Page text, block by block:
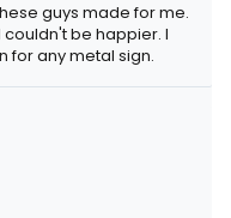
guys made for me.
be happier. I
for any metal sign.